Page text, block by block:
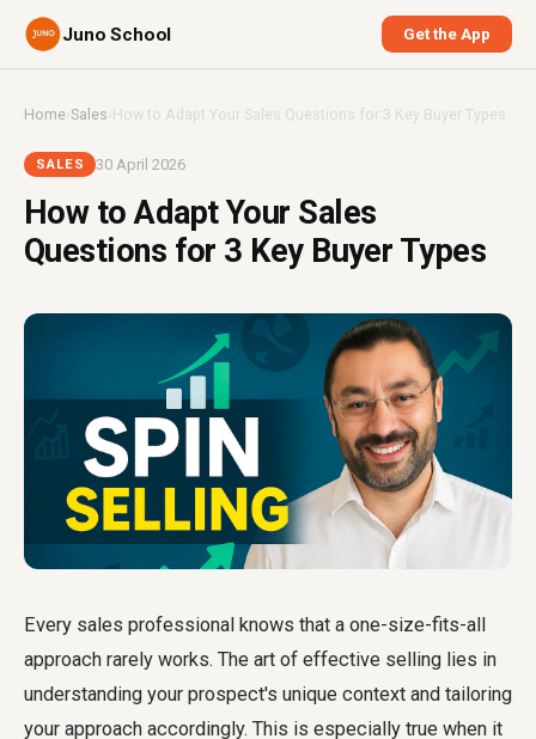
Juno School Get the App
Home›Sales ›How to Adapt Your Sales Questions for 3 Key Buyer Types
SALES 30 April 2026
How to Adapt Your Sales
Questions for 3 Key Buyer Types
Every sales professional knows that a one-size-fits-all
approach rarely works. The art of effective selling lies in
understanding your prospect's unique context and tailoring
your approach accordingly. This is especially true when it